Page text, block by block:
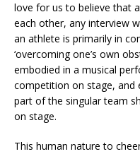
love for us to believe that
each other, any interview
an athlete is primarily in
‘overcoming one’s own
embodied in a musical
competition on stage, and
part of the singular team
on stage.
This human nature to